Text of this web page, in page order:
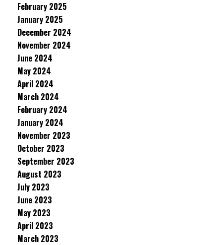
February 2025
January 2025
December 2024
November 2024
June 2024
May 2024
April 2024
March 2024
February 2024
January 2024
November 2023
October 2023
September 2023
August 2023
July 2023
June 2023
May 2023
April 2023
March 2023